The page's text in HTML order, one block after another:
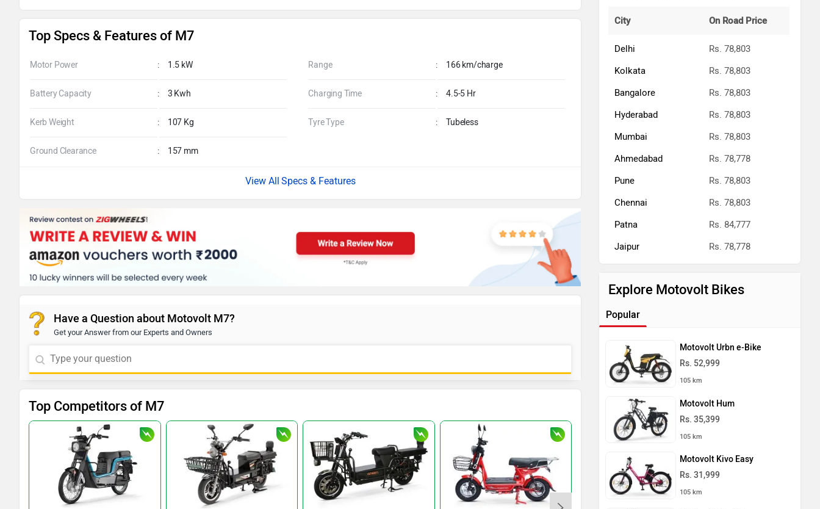
Top Specs & Features of M7
Motor Power : 1.5 kW Range : 166 km/charge
Battery Capacity : 3 Kwh Charging Time : 4.5-5 Hr
Kerb Weight : 107 Kg Tyre Type : Tubeless
Ground Clearance : 157 mm
Specs & Features
Have a Question about Motovolt M7?
Get your Answer from our Experts and Owners
Top Competitors of M7
City On Road Price
Delhi
Rs. 78,803
Kolkata
Rs. 78,803
Bangalore
Rs. 78,803
Hyderabad
Rs. 78,803
Mumbai
Rs. 78,803
Ahmedabad
Rs. 78,778
Pune
Rs. 78,803
Chennai
Rs. 78,803
Patna
Rs. 84,777
Jaipur
Rs. 78,778
Explore Motovolt Bikes
Popular
Motovolt Urbn e-Bike
Rs. 52,999
105 km
Motovolt Hum
Rs. 35,399
105 km
Motovolt Kivo Easy
Rs. 31,999
105 km